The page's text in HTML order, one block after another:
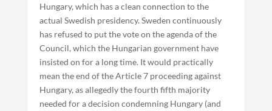
Hungary, which has a clean connection to the
actual Swedish presidency. Sweden continuously
has refused to put the vote on the agenda of the
Council, which the Hungarian government have
insisted on for a long time. It would practically
mean the end of the Article 7 proceeding against
Hungary, as allegedly the fourth fifth majority
needed for a decision condemning Hungary (and